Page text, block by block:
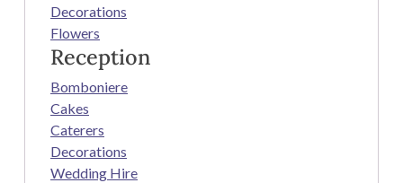
Decorations
Flowers
Reception
Bomboniere
Cakes
Caterers
Decorations
Wedding Hire